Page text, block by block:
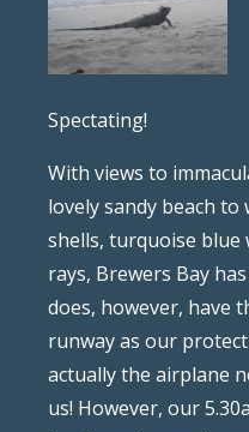
Spectating!
With views to
lovely sandy beach
shells, turquoise
rays, Brewers Bay
does, however, have
runway as our
actually the airplane
us! However, our